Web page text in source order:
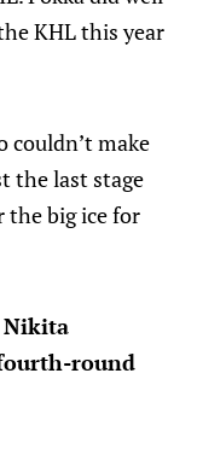
KHL this year
couldn’t make
the last stage
the big ice for
Nikita
round